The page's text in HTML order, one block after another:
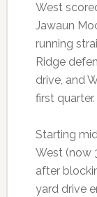
West
Jawaun
running
Ridge
drive, and
first quarter.
Starting
West (now
after
yard drive